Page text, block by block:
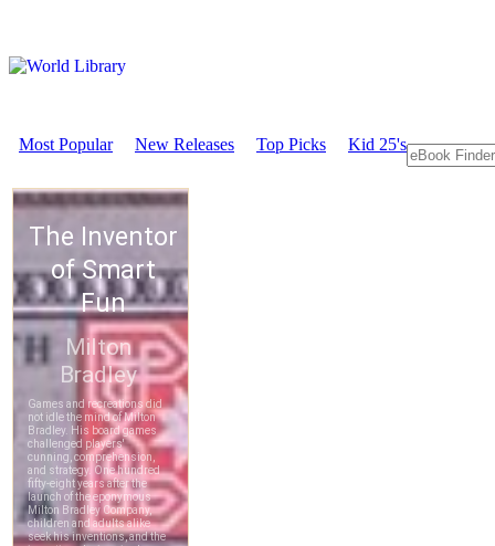
Most Popular New Releases Top Picks Kid 25's